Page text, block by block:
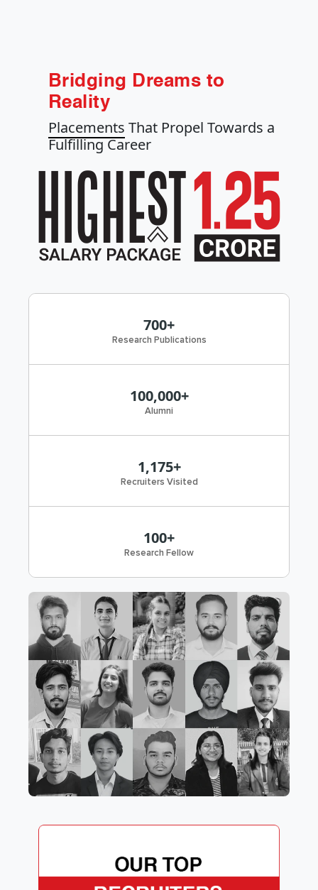
Bridging Dreams to
Reality
Placements That Propel Towards a
Fulfilling Career
700+
Research Publications
100,000+
Alumni
1,175+
Recruiters Visited
100+
Research Fellow